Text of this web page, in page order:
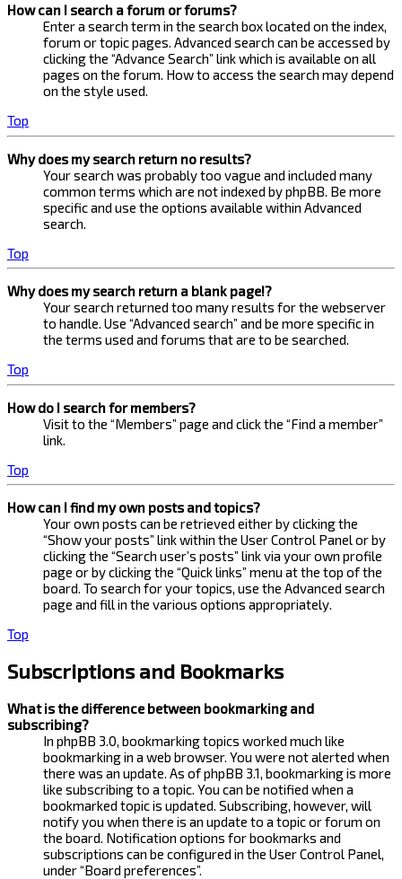
How can I search a forum or forums?
Enter a search term in the search box located on the index,
forum or topic pages. Advanced search can be accessed by
clicking the “Advance Search” link which is available on all
pages on the forum. How to access the search may depend
on the style used.
Top
Why does my search return no results?
Your search was probably too vague and included many
common terms which are not indexed by phpBB. Be more
specific and use the options available within Advanced
search.
Top
Why does my search return a blank page!?
Your search returned too many results for the webserver
to handle. Use “Advanced search” and be more specific in
the terms used and forums that are to be searched.
Top
How do I search for members?
Visit to the “Members” page and click the “Find a member”
link.
Top
How can I find my own posts and topics?
Your own posts can be retrieved either by clicking the
“Show your posts” link within the User Control Panel or by
clicking the “Search user’s posts” link via your own profile
page or by clicking the “Quick links” menu at the top of the
board. To search for your topics, use the Advanced search
page and fill in the various options appropriately.
Top
Subscriptions and Bookmarks
What is the difference between bookmarking and
subscribing?
In phpBB 3.0, bookmarking topics worked much like
bookmarking in a web browser. You were not alerted when
there was an update. As of phpBB 3.1, bookmarking is more
like subscribing to a topic. You can be notified when a
bookmarked topic is updated. Subscribing, however, will
notify you when there is an update to a topic or forum on
the board. Notification options for bookmarks and
subscriptions can be configured in the User Control Panel,
under “Board preferences”.